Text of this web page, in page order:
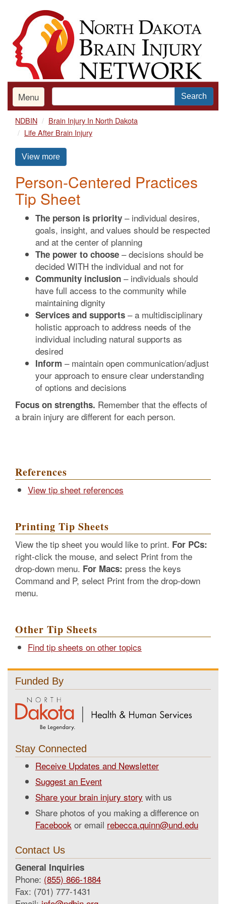
content
Menu Search
NDBIN
Brain Injury In North Dakota
Life After Brain Injury
View more
Person-Centered Practices
Tip Sheet
The person is priority – individual desires,
goals, insight, and values should be respected
and at the center of planning
The power to choose – decisions should be
decided WITH the individual and not for
Community inclusion – individuals should
have full access to the community while
maintaining dignity
Services and supports – a multidisciplinary
holistic approach to address needs of the
individual including natural supports as
desired
Inform – maintain open communication/adjust
your approach to ensure clear understanding
of options and decisions
Focus on strengths. Remember that the effects of
a brain injury are different for each person.
References
View tip sheet references
Printing Tip Sheets
View the tip sheet you would like to print. For PCs:
right-click the mouse, and select Print from the
drop-down menu. For Macs: press the keys
Command and P, select Print from the drop-down
menu.
Other Tip Sheets
Find tip sheets on other topics
Funded By
Stay Connected
Receive Updates and Newsletter
Suggest an Event
Share your brain injury story with us
Share photos of you making a difference on
Facebook or email rebecca.quinn@und.edu
Contact Us
General Inquiries
Phone: (855) 866-1884
Fax: (701) 777-1431